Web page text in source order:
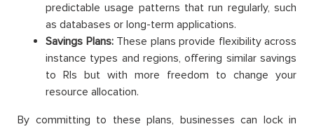
predictable usage patterns that run regularly, such
as databases or long-term applications.
Savings Plans:These plans provide flexibility across
instance types and regions, offering similar savings
to RIs but with more freedom to change your
resource allocation.
By committing to these plans, businesses can lock in